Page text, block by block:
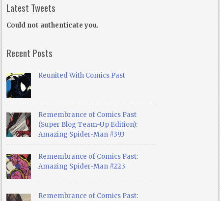
Latest Tweets
Could not authenticate you.
Recent Posts
Reunited With Comics Past
Remembrance of Comics Past
(Super Blog Team-Up Edition):
Amazing Spider-Man #393
Remembrance of Comics Past:
Amazing Spider-Man #223
Remembrance of Comics Past: